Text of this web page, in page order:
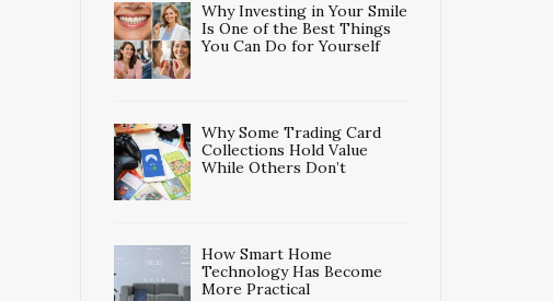
Why Investing in Your Smile
Is One of the Best Things
You Can Do for Yourself
Why Some Trading Card
Collections Hold Value
While Others Don’t
How Smart Home
Technology Has Become
More Practical